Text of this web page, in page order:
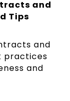
and
Tips
and
practices
and